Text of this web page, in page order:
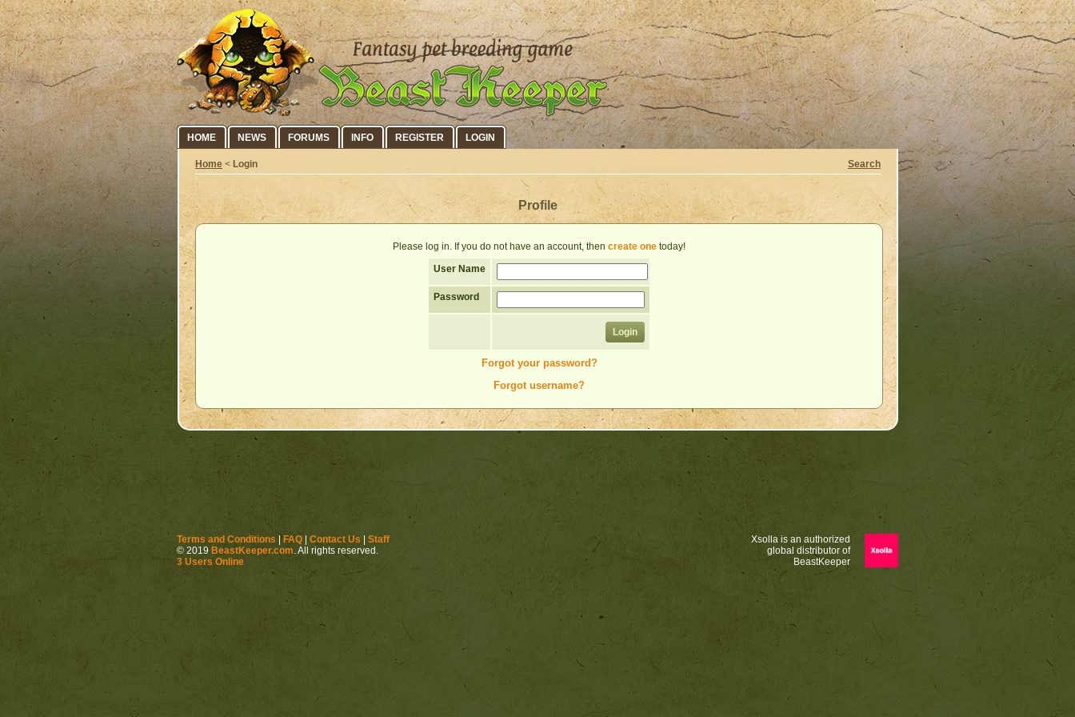
HOME NEWS FORUMS INFO REGISTER LOGIN
Home < Login Search
Profile
Please log in. If you do not have an account, then create one today!
User Name
Password
Forgot your password?
Forgot username?
Terms and Conditions FAQ Contact Us
Staff
© 2019 BeastKeeper.com. All rights reserved.
3 Users Online
Xsolla is an authorized
global distributor of
BeastKeeper